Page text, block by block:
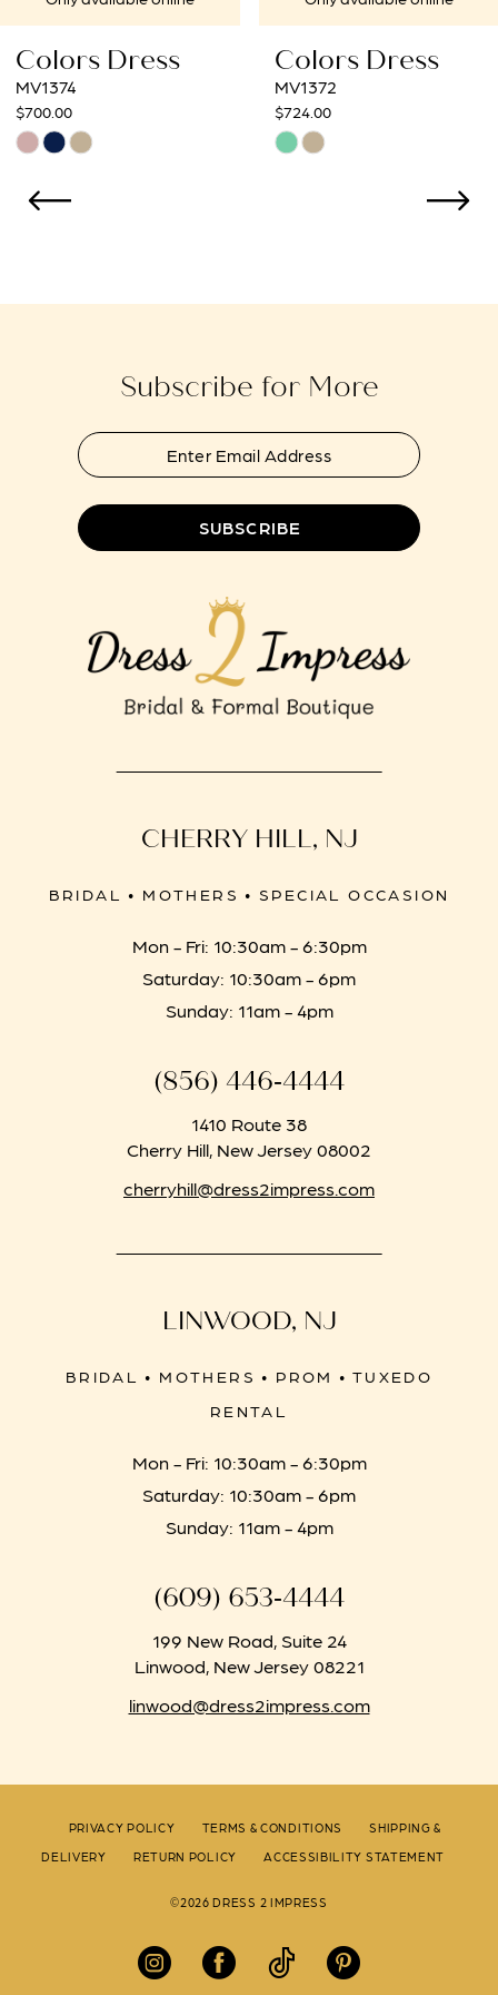
8
9
10
11
Colors Dress
MV1372
$724.00
Skip
Colors Dress
MV1370
$409.00
Skip
Subscribe for More
SUBSCRIBE
CHERRY HILL, NJ
BRIDAL • MOTHERS • SPECIAL OCCASION
Mon - Fri: 10:30am - 6:30pm
Saturday: 10:30am - 6pm
Sunday: 11am - 4pm
(856) 446‑4444
1410 Route 38
Cherry Hill, New Jersey 08002
cherryhill@dress2impress.com
LINWOOD, NJ
BRIDAL • MOTHERS • PROM • TUXEDO
RENTAL
Mon - Fri: 10:30am - 6:30pm
Saturday: 10:30am - 6pm
Sunday: 11am - 4pm
(609) 653‑4444
199 New Road, Suite 24
Linwood, New Jersey 08221
linwood@dress2impress.com
PRIVACY POLICY TERMS & CONDITIONS
SHIPPING &
DELIVERY
RETURN POLICY ACCESSIBILITY STATEMENT
©2026 DRESS 2 IMPRESS